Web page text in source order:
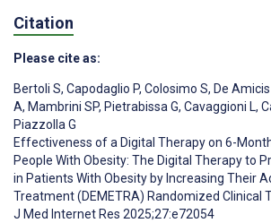
Citation
Please cite as:
Bertoli S, Capodaglio P, Colosimo S, De Amicis
A, Mambrini SP, Pietrabissa G, Cavaggioni L,
Piazzolla G
Effectiveness of a Digital Therapy on 6-
People With Obesity: The Digital Therapy to
in Patients With Obesity by Increasing Their
Treatment (DEMETRA) Randomized Clinical
J Med Internet Res 2025;27:e72054